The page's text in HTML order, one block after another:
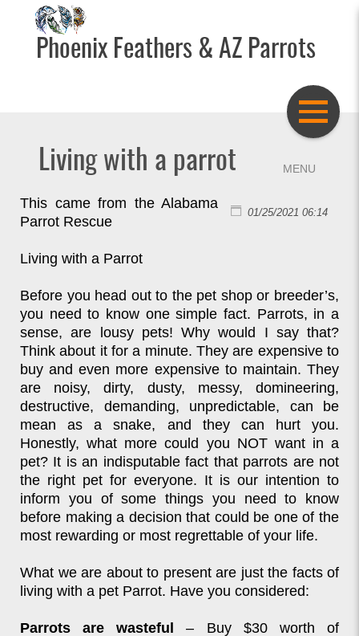
Phoenix Feathers & AZ Parrots
Living with a parrot
01/25/2021 06:14
This came from the Alabama
Parrot Rescue
Living with a Parrot
Before you head out to the pet shop or breeder’s,
you need to know one simple fact. Parrots, in a
sense, are lousy pets! Why would I say that?
Think about it for a minute. They are expensive to
buy and even more expensive to maintain. They
are noisy, dirty, dusty, messy, domineering,
destructive, demanding, unpredictable, can be
mean as a snake, and they can hurt you.
Honestly, what more could you NOT want in a
pet? It is an indisputable fact that parrots are not
the right pet for everyone. It is our intention to
inform you of some things you need to know
before making a decision that could be one of the
most rewarding or most regrettable of your life.
What we are about to present are just the facts of
living with a pet Parrot. Have you considered:
Parrots are wasteful
– Buy $30 worth of